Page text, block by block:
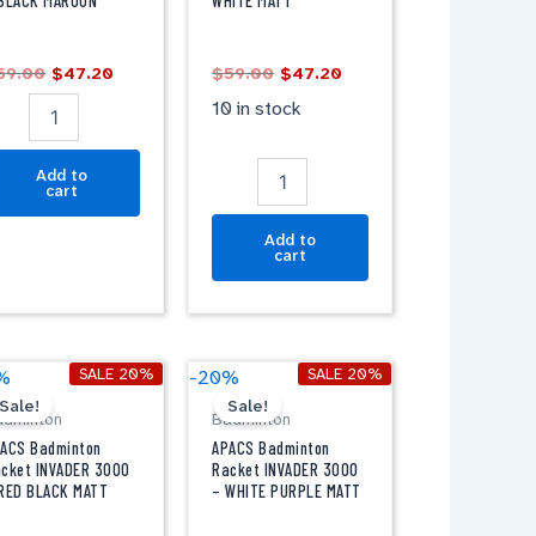
$47.20
Add to
cart
$59.00 $47.20
10 in stock
quantity
Add to
cart
SALE 20%
Sale!
Badminton
INVADER 3000
BLACK MATT
Original
was:
$49.00.
Current
-20% SALE 20%
Sale!
Badminton
APACS Badminton
Racket INVADER 3000
– WHITE PURPLE MATT
Original
was:
$49.00.
Current
APACS
Badminton
Racket
INVADER
3000
-